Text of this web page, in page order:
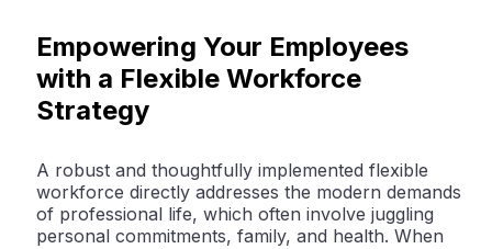
Empowering Your Employees
with a Flexible Workforce
Strategy
A robust and thoughtfully implemented flexible
workforce directly addresses the modern demands
of professional life, which often involve juggling
personal commitments, family, and health. When